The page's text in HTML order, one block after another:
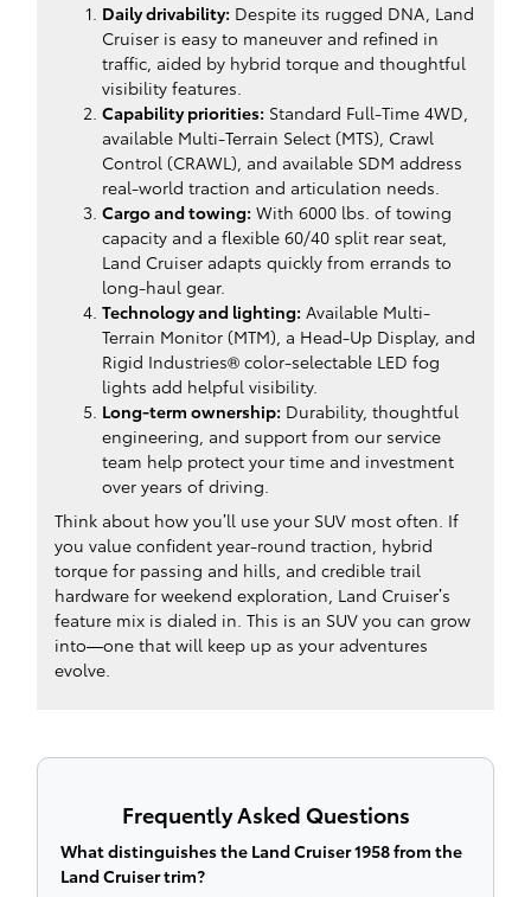
Daily drivability: Despite its rugged DNA, Land
Cruiser is easy to maneuver and refined in
traffic, aided by hybrid torque and thoughtful
visibility features.
Capability priorities: Standard Full-Time 4WD,
available Multi-Terrain Select (MTS), Crawl
Control (CRAWL), and available SDM address
real-world traction and articulation needs.
Cargo and towing: With 6000 lbs. of towing
capacity and a flexible 60/40 split rear seat,
Land Cruiser adapts quickly from errands to
long-haul gear.
Technology and lighting: Available Multi-
Terrain Monitor (MTM), a Head-Up Display, and
Rigid Industries® color-selectable LED fog
lights add helpful visibility.
Long-term ownership: Durability, thoughtful
engineering, and support from our service
team help protect your time and investment
over years of driving.
Think about how you’ll use your SUV most often. If
you value confident year-round traction, hybrid
torque for passing and hills, and credible trail
hardware for weekend exploration, Land Cruiser’s
feature mix is dialed in. This is an SUV you can grow
into—one that will keep up as your adventures
evolve.
Frequently Asked Questions
What distinguishes the Land Cruiser 1958 from the
Land Cruiser trim?